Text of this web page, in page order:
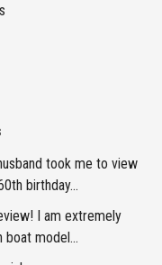
took me to view
birthday...
I am extremely
boat model...